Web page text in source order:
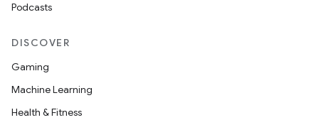
Podcasts
DISCOVER
Gaming
Machine Learning
Health & Fitness